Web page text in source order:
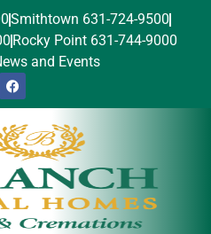
Smithtown 631-724-9500
Rocky Point 631-744-9000
and Events